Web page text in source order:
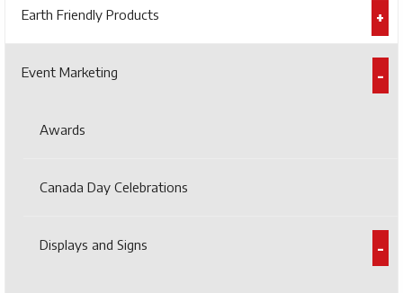
Earth Friendly Products
Event Marketing
Awards
Canada Day Celebrations
Displays and Signs